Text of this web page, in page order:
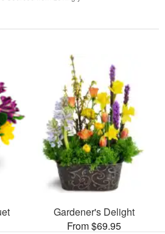
Gardener's Delight
From $69.95